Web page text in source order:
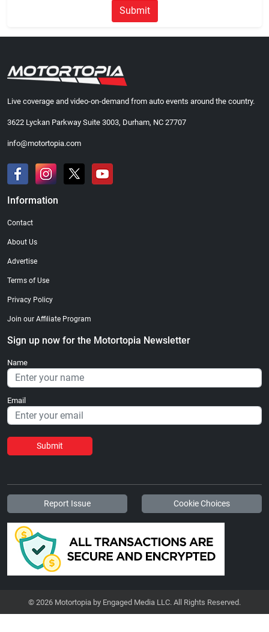
Submit
Live coverage and video-on-demand from auto events around the country.
3622 Lyckan Parkway Suite 3003, Durham, NC 27707
info@motortopia.com
Information
Contact
About Us
Advertise
Terms of Use
Privacy Policy
Join our Affiliate Program
Sign up now for the Motortopia Newsletter
Name
Email
Submit
Report Issue Cookie Choices
© 2026 Motortopia by Engaged Media LLC. All Rights Reserved.